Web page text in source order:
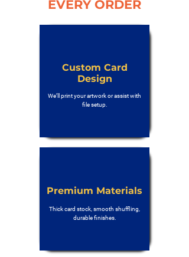
EVERY ORDER
Custom Card
Design
We’ll print your artwork or assist with
file setup.
Premium Materials
Thick card stock, smooth shuffling,
durable finishes.